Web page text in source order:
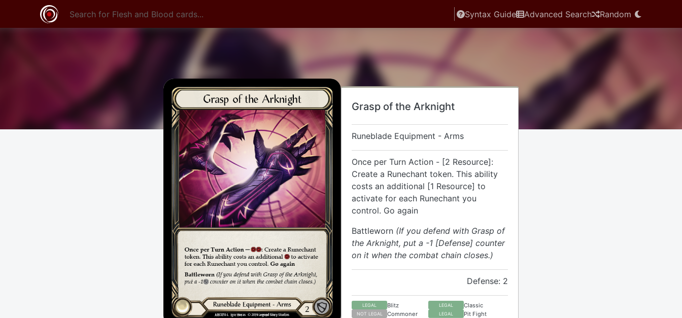
Syntax Guide Advanced Search Random
Grasp of the Arknight
Runeblade Equipment - Arms
Once per Turn Action - [2 Resource]:
Create a Runechant token. This ability
costs an additional [1 Resource] to
activate for each Runechant you
control. Go again
Battleworn (If you defend with Grasp of
the Arknight, put a -1 [Defense] counter
on it when the combat chain closes.)
Defense: 2
LEGAL Blitz LEGAL Classic
NOT LEGAL Commoner LEGAL Pit Fight